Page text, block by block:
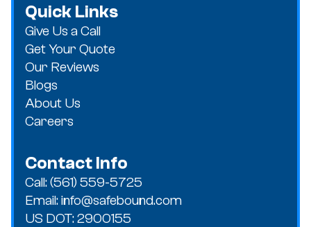
Quick Links
Give Us a Call
Get Your Quote
Our Reviews
Blogs
About Us
Careers
Contact Info
Call: (561) 559-5725
Email: info@safebound.com
US DOT: 2900155